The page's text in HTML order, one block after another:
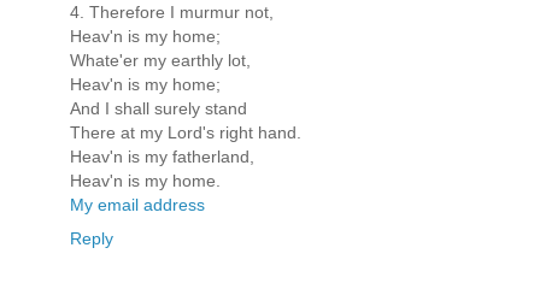
4. Therefore I murmur not,
Heav'n is my home;
Whate'er my earthly lot,
Heav'n is my home;
And I shall surely stand
There at my Lord's right hand.
Heav'n is my fatherland,
Heav'n is my home.
My email address
Reply